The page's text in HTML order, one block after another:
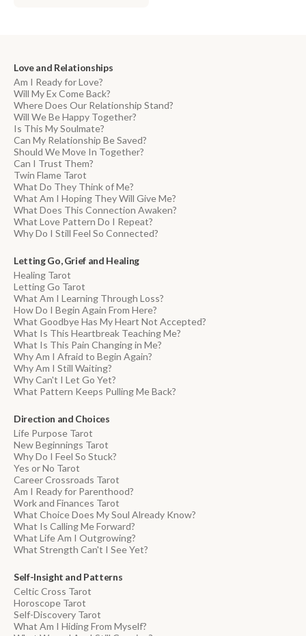
Love and Relationships
Am I Ready for Love?
Will My Ex Come Back?
Where Does Our Relationship Stand?
Will We Be Happy Together?
Is This My Soulmate?
Can My Relationship Be Saved?
Should We Move In Together?
Can I Trust Them?
Twin Flame Tarot
What Do They Think of Me?
What Am I Hoping They Will Give Me?
What Does This Connection Awaken?
What Love Pattern Do I Repeat?
Why Do I Still Feel So Connected?
Letting Go, Grief and Healing
Healing Tarot
Letting Go Tarot
What Am I Learning Through Loss?
How Do I Begin Again From Here?
What Goodbye Has My Heart Not Accepted?
What Is This Heartbreak Teaching Me?
What Is This Pain Changing in Me?
Why Am I Afraid to Begin Again?
Why Am I Still Waiting?
Why Can't I Let Go Yet?
What Pattern Keeps Pulling Me Back?
Direction and Choices
Life Purpose Tarot
New Beginnings Tarot
Why Do I Feel So Stuck?
Yes or No Tarot
Career Crossroads Tarot
Am I Ready for Parenthood?
Work and Finances Tarot
What Choice Does My Soul Already Know?
What Is Calling Me Forward?
What Life Am I Outgrowing?
What Strength Can't I See Yet?
Self-Insight and Patterns
Celtic Cross Tarot
Horoscope Tarot
Self-Discovery Tarot
What Am I Hiding From Myself?